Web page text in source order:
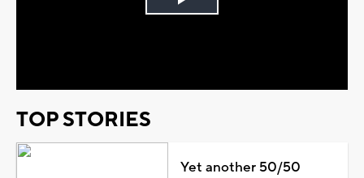
Play
TOP STORIES
Yet another 50/50